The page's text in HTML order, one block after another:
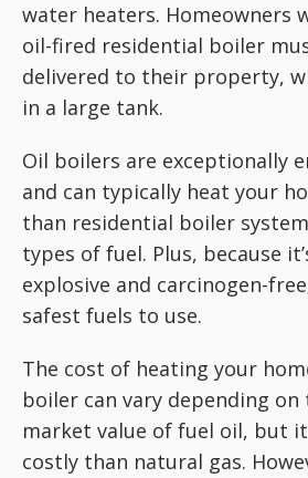
water heaters. Homeowners
oil-fired residential boiler
delivered to their property,
in a large tank.
Oil boilers are exceptionally
and can typically heat your
than residential boiler
types of fuel. Plus, because
explosive and carcinogen-
safest fuels to use.
The cost of heating your
boiler can vary depending
market value of fuel oil, but
costly than natural gas.